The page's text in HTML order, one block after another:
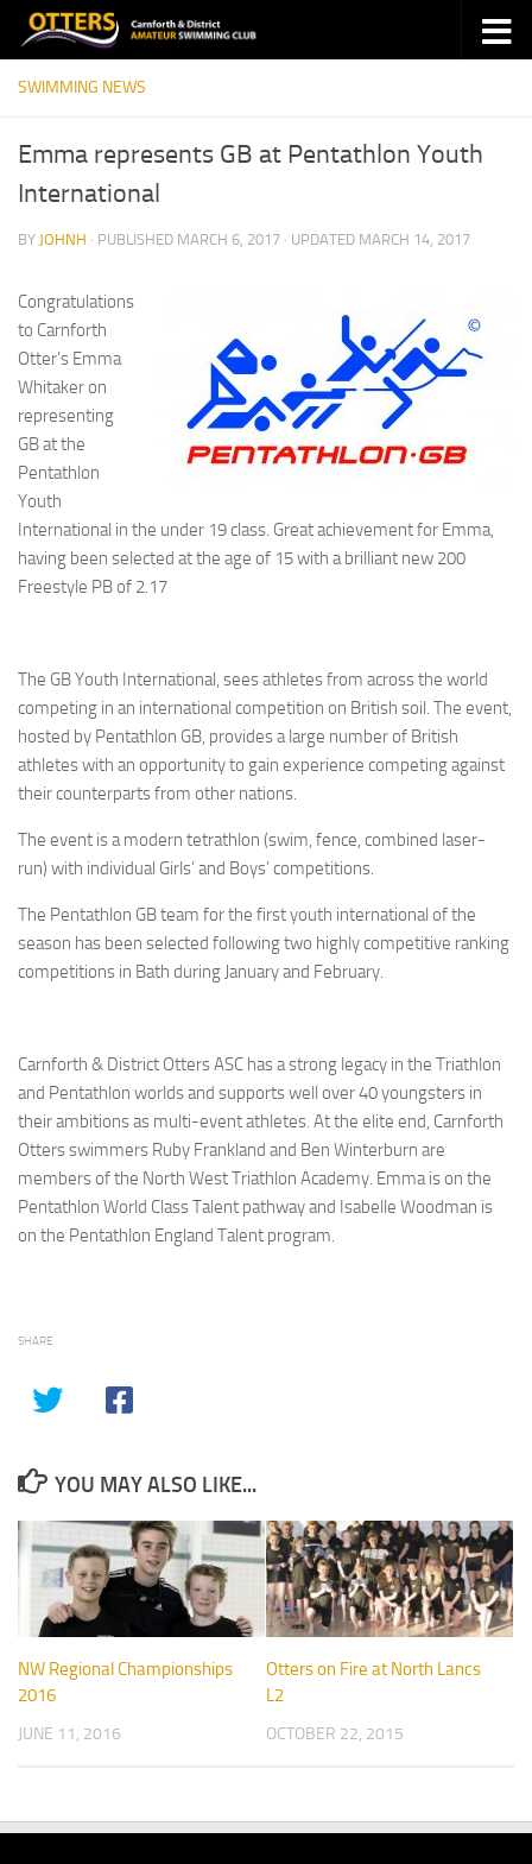
Skip to content
SWIMMING NEWS
Emma represents GB at Pentathlon Youth
International
BY JOHNH · PUBLISHED MARCH 6, 2017 · UPDATED MARCH 14, 2017
Congratulations
to Carnforth
Otter’s Emma
Whitaker on
representing
GB at the
Pentathlon
Youth
International in the under 19 class. Great achievement for Emma,
having been selected at the age of 15 with a brilliant new 200
Freestyle PB of 2.17
The GB Youth International, sees athletes from across the world
competing in an international competition on British soil. The event,
hosted by Pentathlon GB, provides a large number of British
athletes with an opportunity to gain experience competing against
their counterparts from other nations.
The event is a modern tetrathlon (swim, fence, combined laser-
run) with individual Girls’ and Boys’ competitions.
The Pentathlon GB team for the first youth international of the
season has been selected following two highly competitive ranking
competitions in Bath during January and February.
Carnforth & District Otters ASC has a strong legacy in the Triathlon
and Pentathlon worlds and supports well over 40 youngsters in
their ambitions as multi-event athletes. At the elite end, Carnforth
Otters swimmers Ruby Frankland and Ben Winterburn are
members of the North West Triathlon Academy. Emma is on the
Pentathlon World Class Talent pathway and Isabelle Woodman is
on the Pentathlon England Talent program.
SHARE
YOU MAY ALSO LIKE...
NW Regional Championships
2016
JUNE 11, 2016
Otters on Fire at North Lancs
L2
OCTOBER 22, 2015